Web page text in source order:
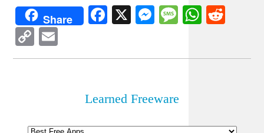
Share Facebook
X Messenger
Message
Copy
Link
Learned Freeware